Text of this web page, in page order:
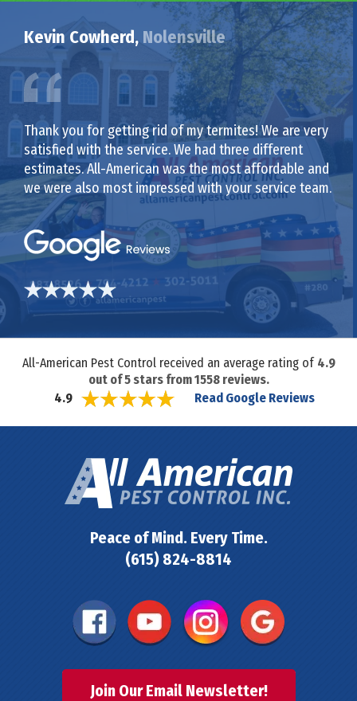
Kevin Cowherd,Nolensville
Thank you for getting rid of my termites! We are very
satisfied with the service. We had three different
estimates. All-American was the most affordable and
we were also most impressed with your service team.
All-American Pest Control received an average rating of 4.9
out of5stars from1558reviews.
4.9
Read Google Reviews
Peace of Mind. Every Time.
(615) 824-8814
Join Our Email Newsletter!